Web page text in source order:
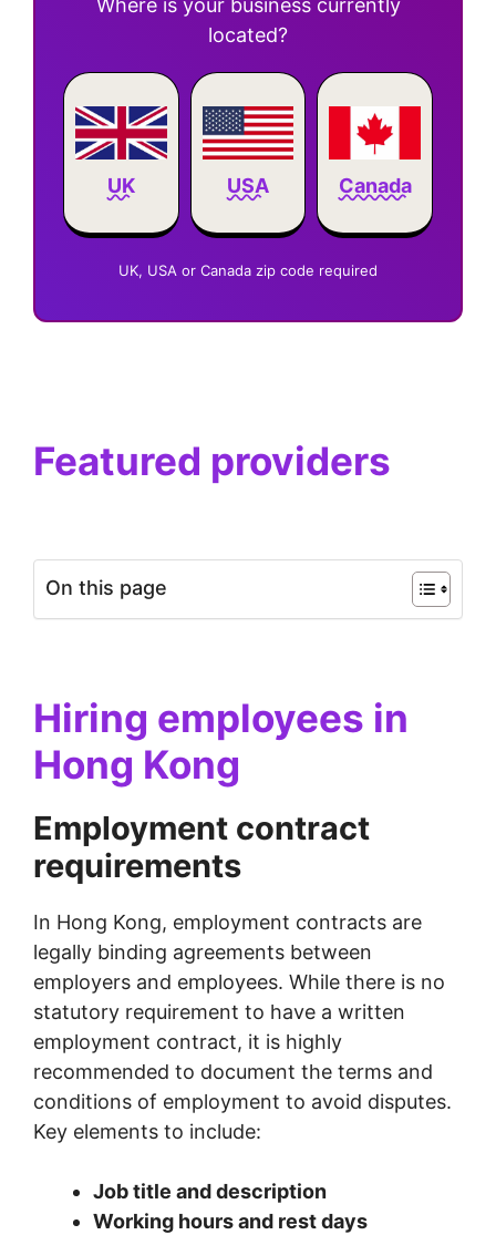
Where is your business currently
located?
UK USA Canada
UK, USA or Canada zip code required
Featured providers
On this page
Hiring employees in
Hong Kong
Employment contract
requirements
In Hong Kong, employment contracts are
legally binding agreements between
employers and employees. While there is no
statutory requirement to have a written
employment contract, it is highly
recommended to document the terms and
conditions of employment to avoid disputes.
Key elements to include:
Job title and description
Working hours and rest days